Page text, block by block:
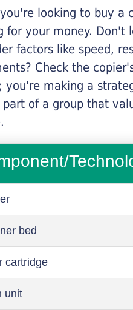
looking to buy a
for your money. Don't
factors like speed,
Check the
you're making a
of a group that
bed
cartridge
unit